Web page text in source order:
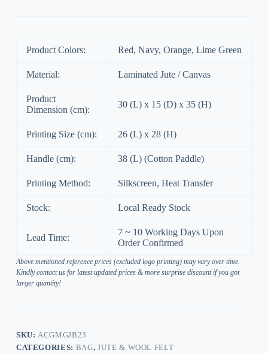
Product Colors: Red, Navy, Orange, Lime Green
Material: Laminated Jute / Canvas
Product
Dimension (cm):
30 (L) x 15 (D) x 35 (H)
Printing Size (cm): 26 (L) x 28 (H)
Handle (cm): 38 (L) (Cotton Paddle)
Printing Method: Silkscreen, Heat Transfer
Stock: Local Ready Stock
Lead Time:
7 ~ 10 Working Days Upon
Order Confirmed
Above mentioned reference prices (excluded logo printing) may vary over time.
Kindly contact us for latest updated prices & more surprise discount if you got
larger quantity!
SKU: ACGMGJB23
CATEGORIES: BAG, JUTE & WOOL FELT